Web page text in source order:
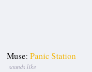
Muse: Panic Station
sounds like